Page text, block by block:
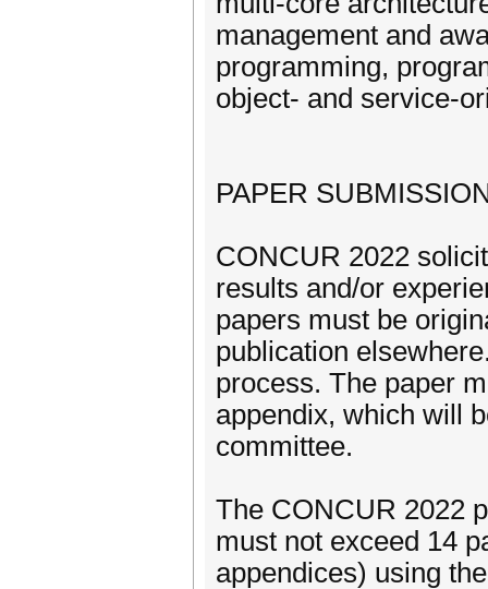
management and
programming,
object- and service-
PAPER
CONCUR 2022
results and/or
papers must be
publication
process. The paper
appendix, which will
committee.
The CONCUR 2022
must not exceed 14
appendices) using